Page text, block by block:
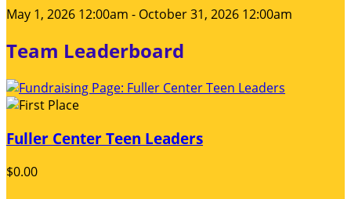
May 1, 2026 12:00am - October 31, 2026 12:00am
Team Leaderboard
Fuller Center Teen Leaders
$0.00